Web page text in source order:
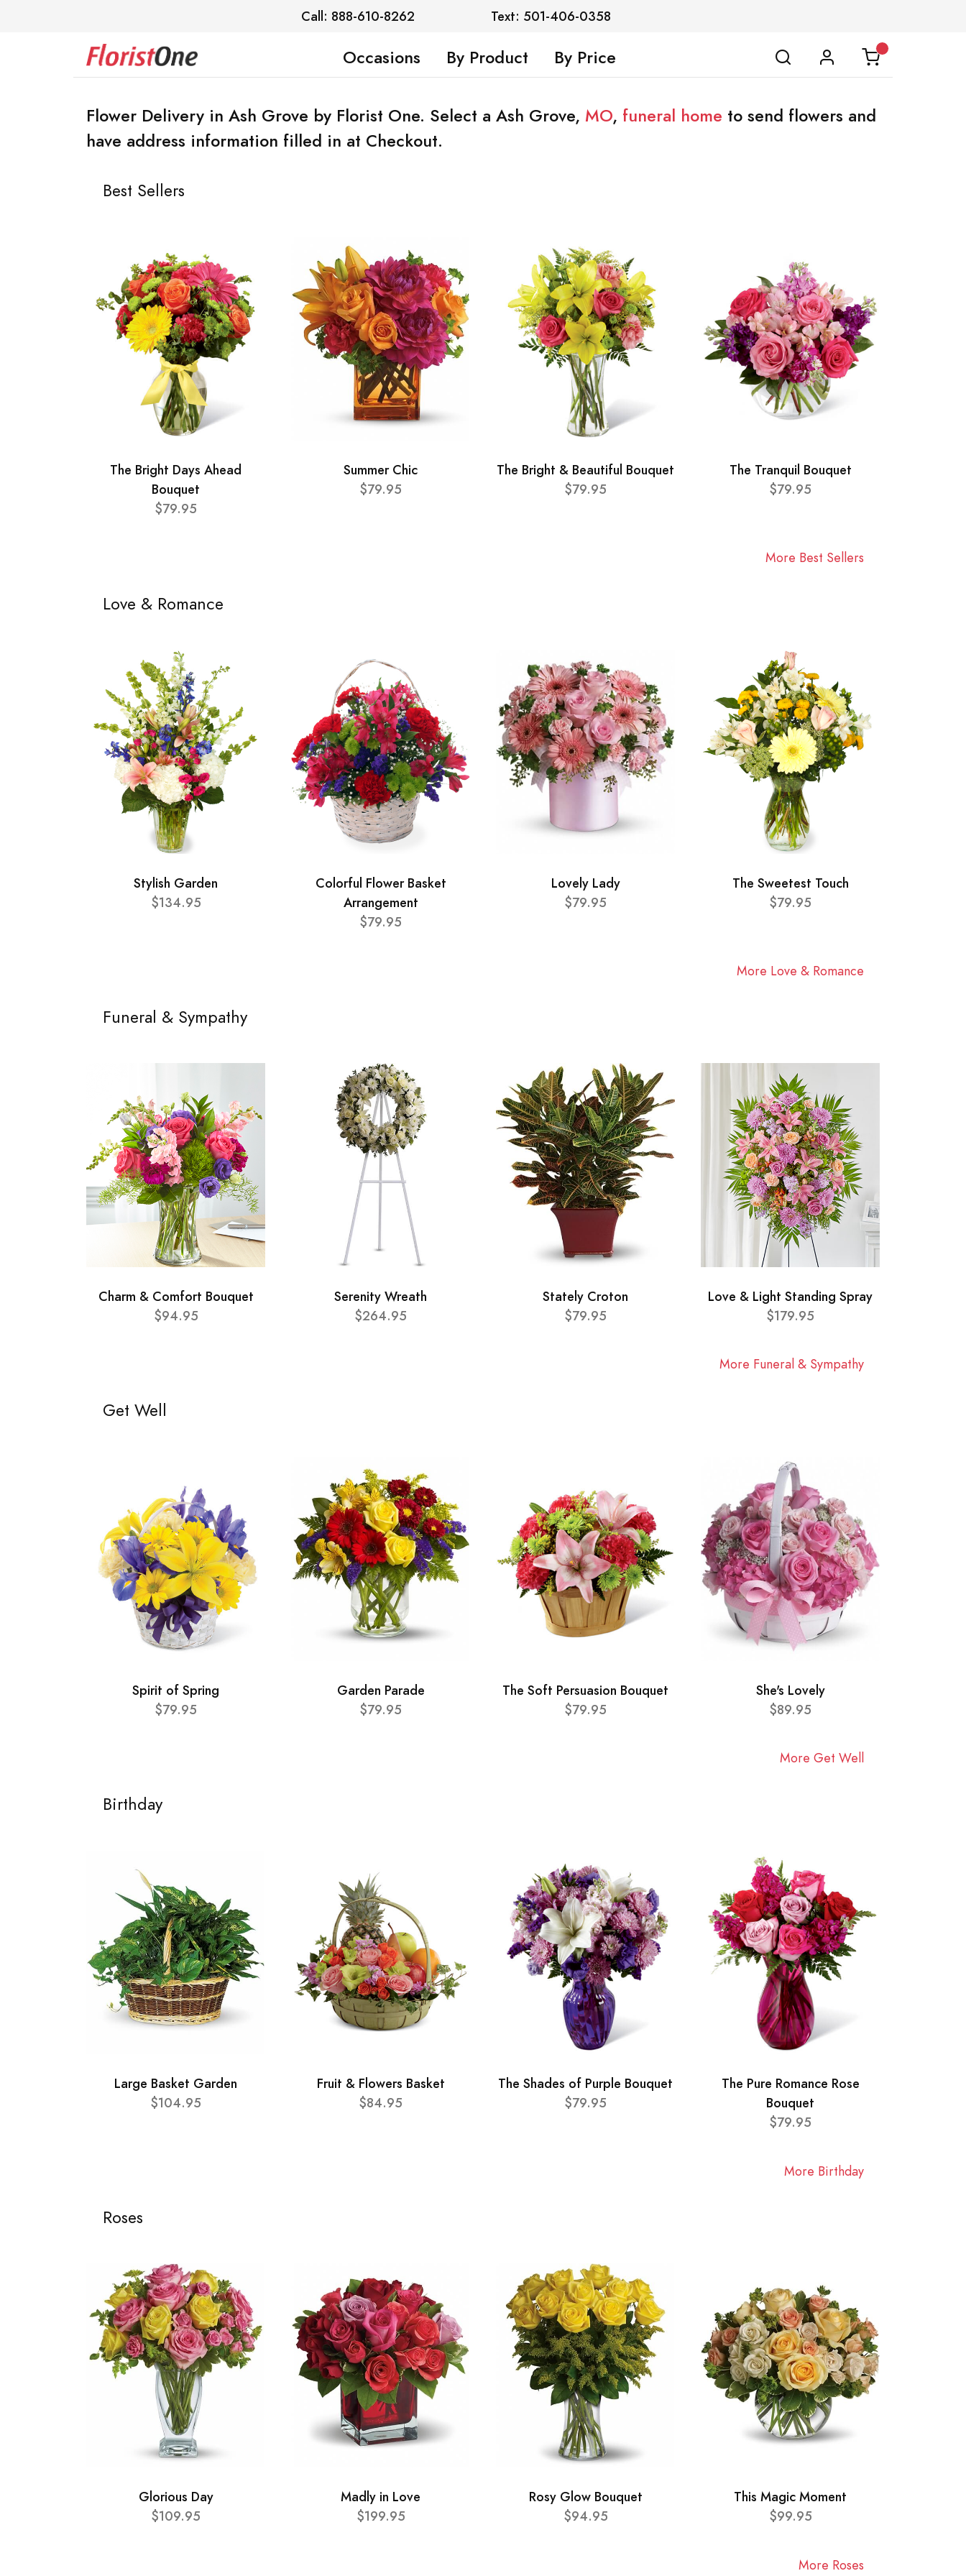
Call: 888-610-8262 Text: 501-406-0358
Occasions By Product By Price
Flower Delivery in Ash Grove by Florist One. Select a Ash Grove, MO, funeral home to send flowers and
have address information filled in at Checkout.
Best Sellers
The Bright Days Ahead
Bouquet
$79.95
Summer Chic
$79.95
The Bright & Beautiful Bouquet
$79.95
The Tranquil Bouquet
$79.95
More Best Sellers
Love & Romance
Stylish Garden
$134.95
Colorful Flower Basket
Arrangement
$79.95
Lovely Lady
$79.95
The Sweetest Touch
$79.95
More Love & Romance
Funeral & Sympathy
Charm & Comfort Bouquet
$94.95
Serenity Wreath
$264.95
Stately Croton
$79.95
Love & Light Standing Spray
$179.95
More Funeral & Sympathy
Get Well
Spirit of Spring
$79.95
Garden Parade
$79.95
The Soft Persuasion Bouquet
$79.95
She's Lovely
$89.95
More Get Well
Birthday
Large Basket Garden
$104.95
Fruit & Flowers Basket
$84.95
The Shades of Purple Bouquet
$79.95
The Pure Romance Rose
Bouquet
$79.95
More Birthday
Roses
Glorious Day
$109.95
Madly in Love
$199.95
Rosy Glow Bouquet
$94.95
This Magic Moment
$99.95
More Roses